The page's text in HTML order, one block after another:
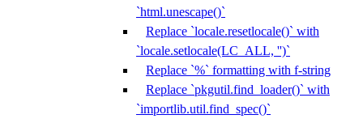
`html.unescape()`
Replace `locale.resetlocale()` with
`locale.setlocale(LC_ALL, '')`
Replace `%` formatting with f-string
Replace `pkgutil.find_loader()` with
`importlib.util.find_spec()`